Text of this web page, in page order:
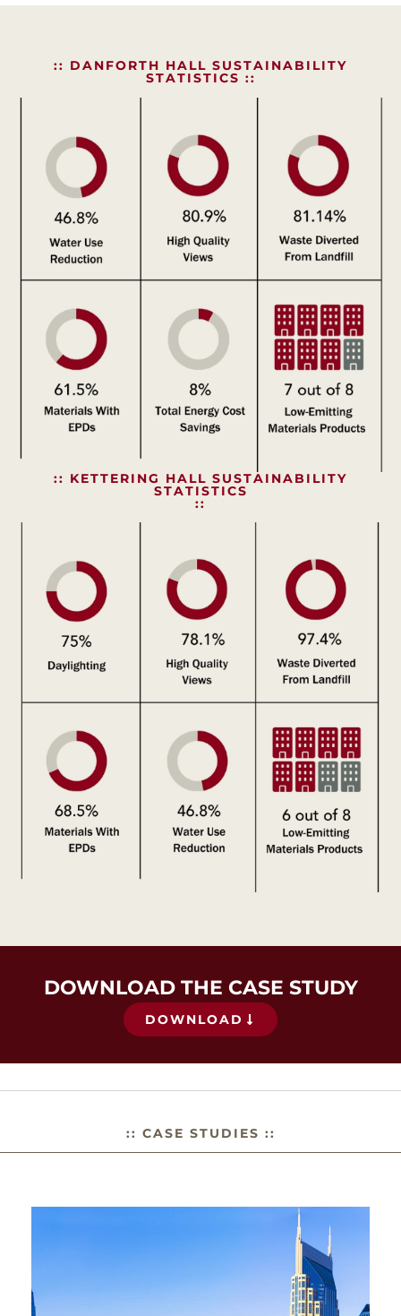
:: DANFORTH HALL SUSTAINABILITY
STATISTICS ::
:: KETTERING HALL SUSTAINABILITY
STATISTICS
::
DOWNLOAD THE CASE STUDY
DOWNLOAD
:: CASE STUDIES ::